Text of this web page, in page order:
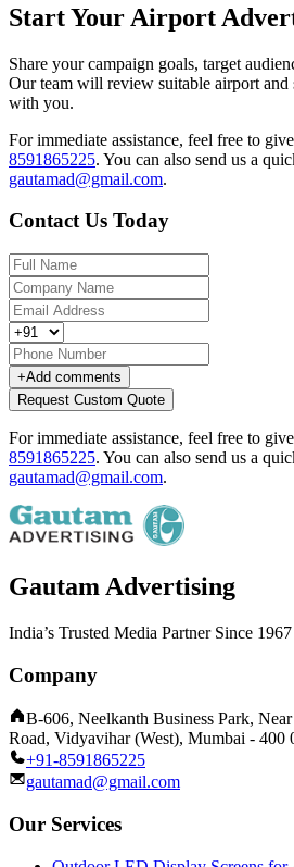
Start Your Airport
Share your campaign goals, target
Our team will review suitable airport and
with you.
For immediate assistance, feel free to
8591865225. You can also send us a
gautamad@gmail.com.
Contact Us Today
+Add comments
Request Custom Quote
For immediate assistance, feel free to
8591865225. You can also send us a
gautamad@gmail.com.
Gautam Advertising
India’s Trusted Media Partner Since 1967
Company
B-606, Neelkanth Business Park,
Road, Vidyavihar (West), Mumbai - 400
+91-8591865225
gautamad@gmail.com
Our Services